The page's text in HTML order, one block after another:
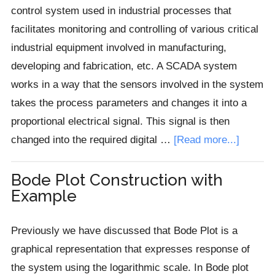
control system used in industrial processes that
facilitates monitoring and controlling of various critical
industrial equipment involved in manufacturing,
developing and fabrication, etc. A SCADA system
works in a way that the sensors involved in the system
takes the process parameters and changes it into a
proportional electrical signal. This signal is then
changed into the required digital … [Read more...]about
Bode Plot Construction with
Example
Previously we have discussed that Bode Plot is a
graphical representation that expresses response of
the system using the logarithmic scale. In Bode plot